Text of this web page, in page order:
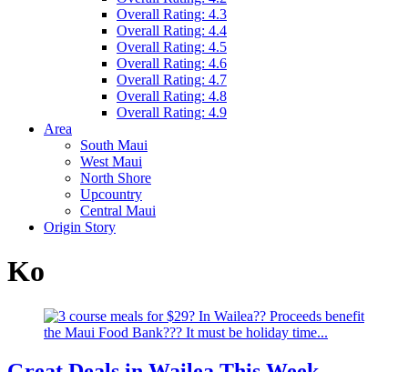
Overall Rating: 4.3
Overall Rating: 4.4
Overall Rating: 4.5
Overall Rating: 4.6
Overall Rating: 4.7
Overall Rating: 4.8
Overall Rating: 4.9
Area
South Maui
West Maui
North Shore
Upcountry
Central Maui
Origin Story
Ko